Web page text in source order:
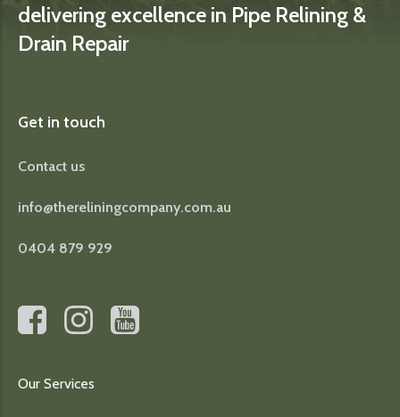
delivering excellence in Pipe Relining &
Drain Repair
Get in touch
Contact us
info@thereliningcompany.com.au
0404 879 929
Our Services